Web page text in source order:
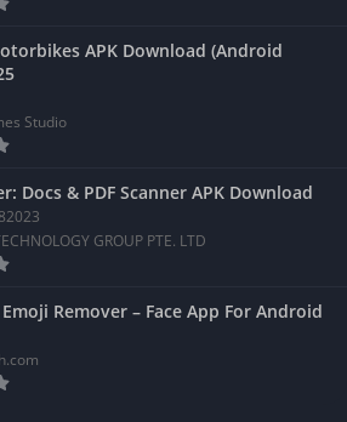
APK Download (Android
Studio
Docs & PDF Scanner APK Download
GROUP PTE. LTD
Emoji Remover – Face App For Android